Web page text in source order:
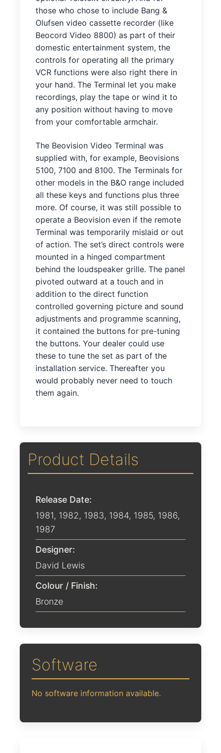
those who chose to include Bang &
Olufsen video cassette recorder (like
Beocord Video 8800) as part of their
domestic entertainment system, the
controls for operating all the primary
VCR functions were also right there in
your hand. The Terminal let you make
recordings, play the tape or wind it to
any position without having to move
from your comfortable armchair.
The Beovision Video Terminal was
supplied with, for example, Beovisions
5100, 7100 and 8100. The Terminals for
other models in the B&O range included
all these keys and functions plus three
more. Of course, it was still possible to
operate a Beovision even if the remote
Terminal was temporarily mislaid or out
of action. The set’s direct controls were
mounted in a hinged compartment
behind the loudspeaker grille. The panel
pivoted outward at a touch and in
addition to the direct function
controlled governing picture and sound
adjustments and programme scanning,
it contained the buttons for pre-tuning
the buttons. Your dealer could use
these to tune the set as part of the
installation service. Thereafter you
would probably never need to touch
them again.
Product Details
Release Date:
1981, 1982, 1983, 1984, 1985, 1986,
1987
Designer:
David Lewis
Colour / Finish:
Bronze
Software
No software information available.